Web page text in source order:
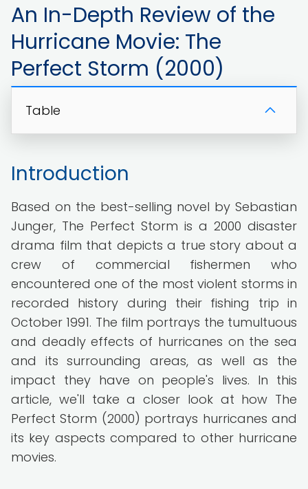
An In-Depth Review of the
Hurricane Movie: The
Perfect Storm (2000)
Table
Introduction
Based on the best-selling novel by Sebastian
Junger, The Perfect Storm is a 2000 disaster
drama film that depicts a true story about a
crew of commercial fishermen who
encountered one of the most violent storms in
recorded history during their fishing trip in
October 1991. The film portrays the tumultuous
and deadly effects of hurricanes on the sea
and its surrounding areas, as well as the
impact they have on people's lives. In this
article, we'll take a closer look at how The
Perfect Storm (2000) portrays hurricanes and
its key aspects compared to other hurricane
movies.